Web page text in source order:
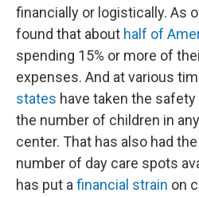
financially or logistically. As
found that about half of
spending 15% or more of
expenses. And at various
states have taken the
the number of children in
center. That has also had
number of day care spots
has put a financial strain on